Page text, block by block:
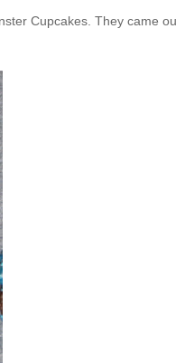
Cupcakes. They came